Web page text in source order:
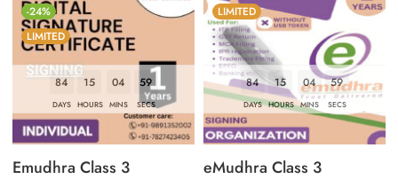
-24%
LIMITED
84
DAYS
15
HOURS
04
MINS
58
SECS
Emudhra Class 3
LIMITED
84
DAYS
15
HOURS
04
MINS
58
SECS
eMudhra Class 3